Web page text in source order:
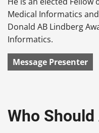
Medical Informatics
Donald AB Lindberg
Informatics.
Message Presenter
Who